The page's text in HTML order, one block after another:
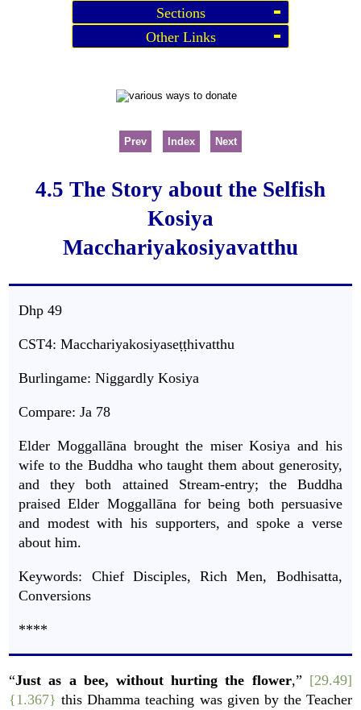
Sections
Other Links
Prev Index Next
4.5 The Story about the Selfish
Kosiya
Macchariyakosiyavatthu
Dhp49
CST4: Macchariyakosiyaseṭṭhivatthu
Burlingame: Niggardly Kosiya
Compare:Ja 78
Elder Moggallāna brought the miser Kosiya and his
wife to the Buddha who taught them about generosity,
and they both attained Stream-entry; the Buddha
praised Elder Moggallāna for being both persuasive
and modest with his supporters, and spoke a verse
about him.
Keywords: Chief Disciples, Rich Men, Bodhisatta,
Conversions
****
“Just as a bee, without hurting the flower,” [29.49]
{1.367} this Dhamma teaching was given by the Teacher